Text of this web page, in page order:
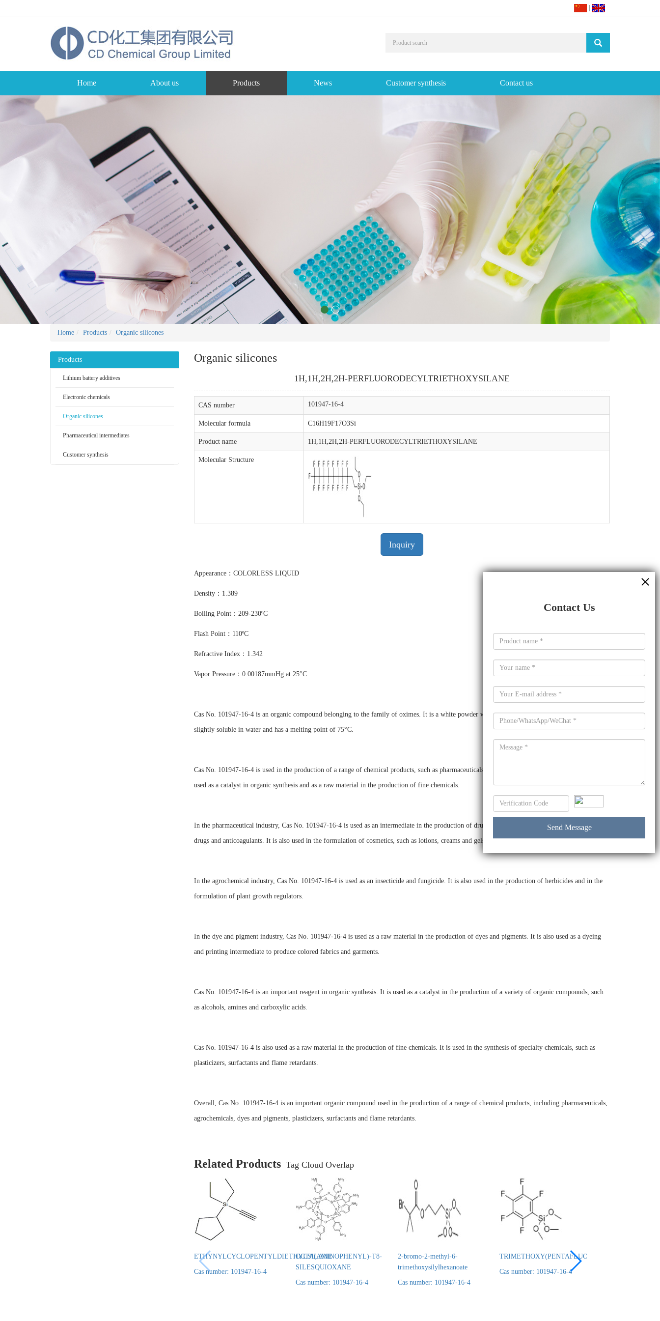
Home About us Products News Customer synthesis Contact us
Home Products Organic silicones
Products
Lithium battery additives
Electronic chemicals
Organic silicones
Pharmaceutical intermediates
Customer synthesis
Organic silicones
1H,1H,2H,2H-PERFLUORODECYLTRIETHOXYSILANE
CAS number 101947-16-4
Molecular formula C16H19F17O3Si
Product name 1H,1H,2H,2H-PERFLUORODECYLTRIETHOXYSILANE
Molecular Structure
Inquiry
Appearance：COLORLESS LIQUID
Density：1.389
Boiling Point：209-230ºC
Flash Point：110ºC
Refractive Index：1.342
Vapor Pressure：0.00187mmHg at 25°C
Cas No. 101947-16-4 is an organic compound belonging to the family of oximes. It is a white powder with a molecular weight of 142.1 g/mol. It is
slightly soluble in water and has a melting point of 75°C.
Cas No. 101947-16-4 is used in the production of a range of chemical products, such as pharmaceuticals, agrochemicals, dyes and pigments. It is also
used as a catalyst in organic synthesis and as a raw material in the production of fine chemicals.
In the pharmaceutical industry, Cas No. 101947-16-4 is used as an intermediate in the production of drugs, such as analgesics, anti-inflammatory
drugs and anticoagulants. It is also used in the formulation of cosmetics, such as lotions, creams and gels.
In the agrochemical industry, Cas No. 101947-16-4 is used as an insecticide and fungicide. It is also used in the production of herbicides and in the
formulation of plant growth regulators.
In the dye and pigment industry, Cas No. 101947-16-4 is used as a raw material in the production of dyes and pigments. It is also used as a dyeing
and printing intermediate to produce colored fabrics and garments.
Cas No. 101947-16-4 is an important reagent in organic synthesis. It is used as a catalyst in the production of a variety of organic compounds, such
as alcohols, amines and carboxylic acids.
Cas No. 101947-16-4 is also used as a raw material in the production of fine chemicals. It is used in the synthesis of specialty chemicals, such as
plasticizers, surfactants and flame retardants.
Overall, Cas No. 101947-16-4 is an important organic compound used in the production of a range of chemical products, including pharmaceuticals,
agrochemicals, dyes and pigments, plasticizers, surfactants and flame retardants.
Related Products Tag Cloud Overlap
ETHYNYLCYCLOPENTYLDIETHYLSILANE
Cas number: 101947-16-4
OCTA(AMINOPHENYL)-T8-
SILESQUIOXANE
Cas number: 101947-16-4
2-bromo-2-methyl-6-
trimethoxysilylhexanoate
Cas number: 101947-16-4
TRIMETHOXY(PENTAFLUOROPHENYL)SILANE
Cas number: 101947-16-4
Contact Us